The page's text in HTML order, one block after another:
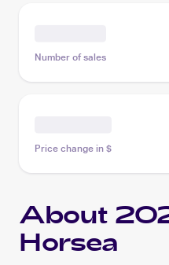
Number of sales
Price change in $
About
Horsea